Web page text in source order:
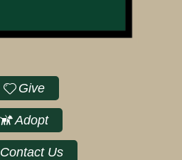
Give
Adopt
Contact Us